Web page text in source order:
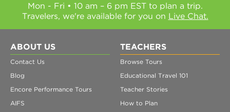
Mon - Fri • 10 am – 6 pm EST to plan a trip.
Travelers, we're available for you on Live Chat.
ABOUT US
Contact Us
Blog
Encore Performance Tours
AIFS
TEACHERS
Browse Tours
Educational Travel 101
Teacher Stories
How to Plan